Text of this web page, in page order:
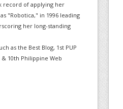
record of applying her
"Robotica," in 1996 leading
her long-standing
as the Best Blog, 1st PUP
& 10th Philippine Web